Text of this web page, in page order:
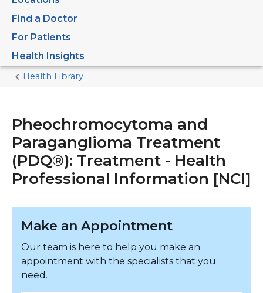
Find a Doctor
For Patients
Health Insights
Home
Health Library
Pheochromocytoma and
Paraganglioma Treatment
(PDQ®): Treatment - Health
Professional Information [NCI]
Make an Appointment
Our team is here to help you make an
appointment with the specialists that you
need.